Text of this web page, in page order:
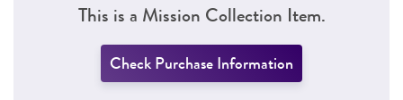
This is a Mission Collection Item.
Check Purchase Information